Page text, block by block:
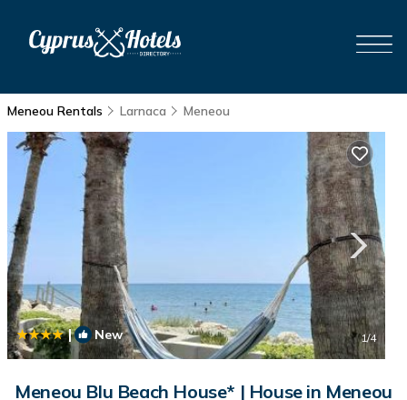
Meneou Rentals Larnaca Meneou
| New 1/4
Meneou Blu Beach House* | House in Meneou